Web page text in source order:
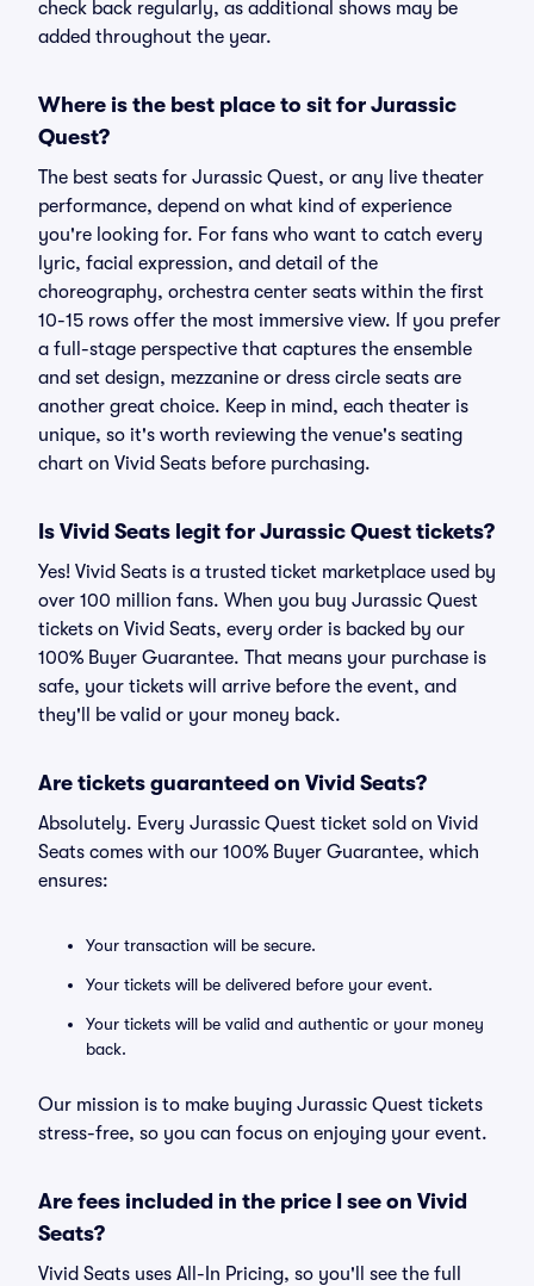
check back regularly, as additional shows may be
added throughout the year.
Where is the best place to sit for Jurassic
Quest?
The best seats for Jurassic Quest, or any live theater
performance, depend on what kind of experience
you're looking for. For fans who want to catch every
lyric, facial expression, and detail of the
choreography, orchestra center seats within the first
10-15 rows offer the most immersive view. If you prefer
a full-stage perspective that captures the ensemble
and set design, mezzanine or dress circle seats are
another great choice. Keep in mind, each theater is
unique, so it's worth reviewing the venue's seating
chart on Vivid Seats before purchasing.
Is Vivid Seats legit for Jurassic Quest tickets?
Yes! Vivid Seats is a trusted ticket marketplace used by
over 100 million fans. When you buy Jurassic Quest
tickets on Vivid Seats, every order is backed by our
100% Buyer Guarantee. That means your purchase is
safe, your tickets will arrive before the event, and
they'll be valid or your money back.
Are tickets guaranteed on Vivid Seats?
Absolutely. Every Jurassic Quest ticket sold on Vivid
Seats comes with our 100% Buyer Guarantee, which
ensures:
Your transaction will be secure.
Your tickets will be delivered before your event.
Your tickets will be valid and authentic or your money
back.
Our mission is to make buying Jurassic Quest tickets
stress-free, so you can focus on enjoying your event.
Are fees included in the price I see on Vivid
Seats?
Vivid Seats uses All-In Pricing, so you'll see the full